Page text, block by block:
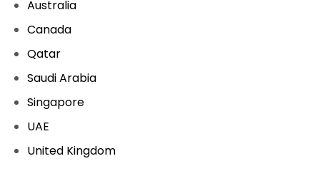
Australia
Canada
Qatar
Saudi Arabia
Singapore
UAE
United Kingdom